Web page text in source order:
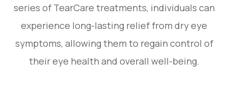
series of TearCare treatments, individuals can
experience long-lasting relief from dry eye
symptoms, allowing them to regain control of
their eye health and overall well-being.